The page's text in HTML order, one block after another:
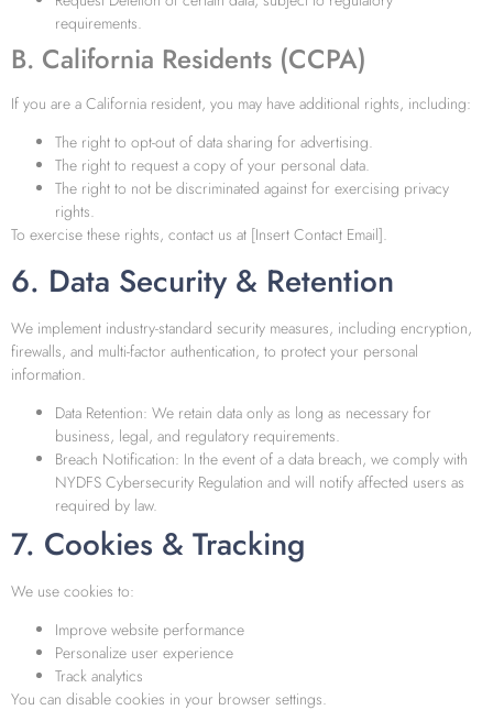
requirements.
B. California Residents (CCPA)
If you are a California resident, you may have additional rights, including:
The right to opt-out of data sharing for advertising.
The right to request a copy of your personal data.
The right to not be discriminated against for exercising privacy
rights.
To exercise these rights, contact us at [Insert Contact Email].
6. Data Security & Retention
We implement industry-standard security measures, including encryption,
firewalls, and multi-factor authentication, to protect your personal
information.
Data Retention: We retain data only as long as necessary for
business, legal, and regulatory requirements.
Breach Notification: In the event of a data breach, we comply with
NYDFS Cybersecurity Regulation and will notify affected users as
required by law.
7. Cookies & Tracking
We use cookies to:
Improve website performance
Personalize user experience
Track analytics
You can disable cookies in your browser settings.